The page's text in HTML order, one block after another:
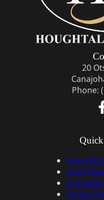
20
Phone:
View All
Send
Online